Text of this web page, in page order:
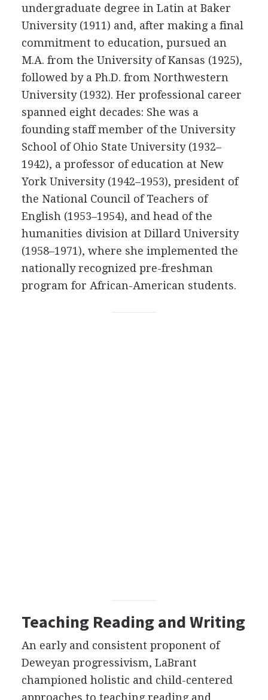
undergraduate degree in Latin at Baker
University (1911) and, after making a final
commitment to education, pursued an
M.A. from the University of Kansas (1925),
followed by a Ph.D. from Northwestern
University (1932). Her professional career
spanned eight decades: She was a
founding staff member of the University
School of Ohio State University (1932–
1942), a professor of education at New
York University (1942–1953), president of
the National Council of Teachers of
English (1953–1954), and head of the
humanities division at Dillard University
(1958–1971), where she implemented the
nationally recognized pre-freshman
program for African-American students.
Teaching Reading and Writing
An early and consistent proponent of
Deweyan progressivism, LaBrant
championed holistic and child-centered
approaches to teaching reading and